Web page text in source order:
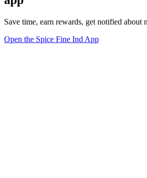
Save time, earn rewards, get notified about
Open the Spice Fine Ind App